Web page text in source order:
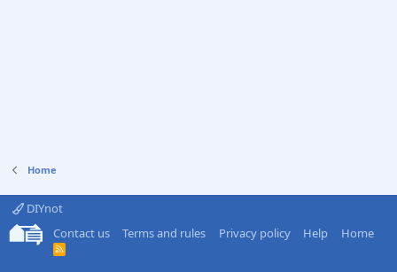
Home
DIYnot
Contact us
Terms and rules Privacy policy Help Home
R